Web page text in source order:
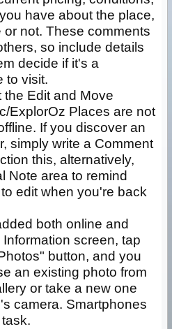
have about the place,
not. These comments
so include details
decide if it's a
to visit.
the Edit and Move
ExplorOz Places are not
If you discover an
simply write a Comment
this, alternatively,
Note area to remind
edit when you're back
both online and
screen, tap
button, and you
an existing photo from
or take a new one
camera. Smartphones